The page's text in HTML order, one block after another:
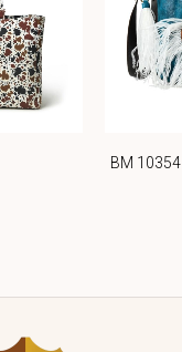
BM 10354